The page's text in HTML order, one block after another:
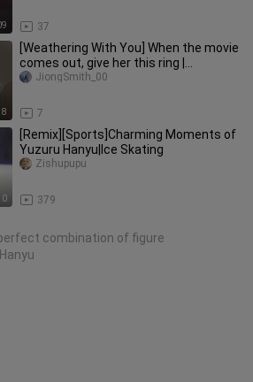
37
[Weathering With You] When the movie
comes out, give her this ring |
Weathering With You Ring-Making
7
JiongSmith_00
[Remix][Sports]Charming Moments of
Yuzuru Hanyu|Ice Skating
379
Zishupupu
combination of figure